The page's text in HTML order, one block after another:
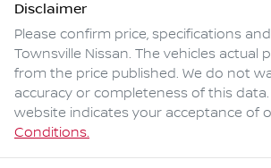
Disclaimer
Please confirm price, specifications
Townsville Nissan. The vehicles actual
from the price published. We do not
accuracy or completeness of this
website indicates your acceptance of
Conditions.